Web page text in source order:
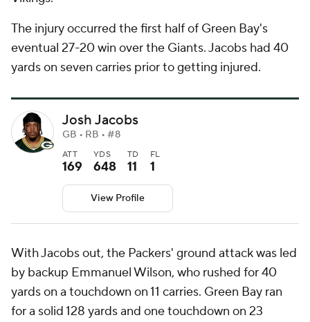
The injury occurred the first half of Green Bay's
eventual 27-20 win over the Giants. Jacobs had 40
yards on seven carries prior to getting injured.
Josh Jacobs
GB • RB • #8
ATT
169
YDS
648
TD
11
FL
1
View Profile
With Jacobs out, the Packers' ground attack was led
by backup Emmanuel Wilson, who rushed for 40
yards on a touchdown on 11 carries. Green Bay ran
for a solid 128 yards and one touchdown on 23